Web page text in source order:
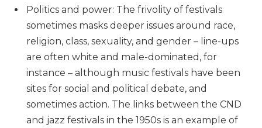
Politics and power: The frivolity of festivals
sometimes masks deeper issues around race,
religion, class, sexuality, and gender – line-ups
are often white and male-dominated, for
instance – although music festivals have been
sites for social and political debate, and
sometimes action. The links between the CND
and jazz festivals in the 1950s is an example of